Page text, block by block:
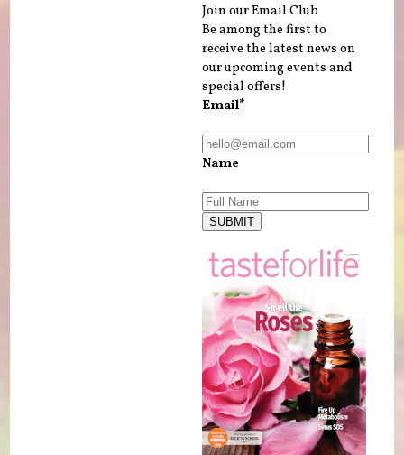
Join our Email Club
Be among the first to
receive the latest news on
our upcoming events and
special offers!
Email*
Name
SUBMIT